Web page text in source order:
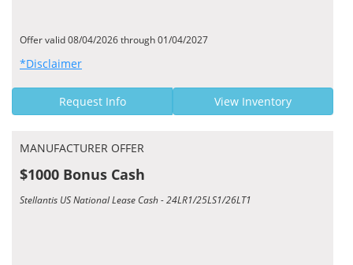
Offer valid 08/04/2026 through 01/04/2027
*Disclaimer
Request Info View Inventory
MANUFACTURER OFFER
$1000 Bonus Cash
Stellantis US National Lease Cash - 24LR1/25LS1/26LT1